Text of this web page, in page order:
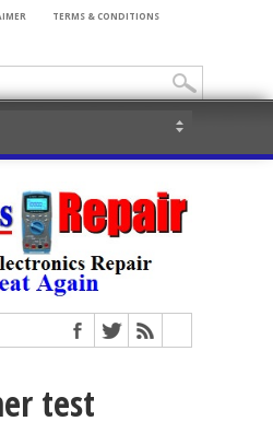
TERMS & CONDITIONS
test